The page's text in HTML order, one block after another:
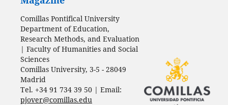
Comillas Pontifical University
Department of Education,
Research Methods, and Evaluation
| Faculty of Humanities and Social
Sciences
Comillas University, 3-5 - 28049
Madrid
Tel. +34 91 734 39 50 | Email:
pjover@comillas.edu